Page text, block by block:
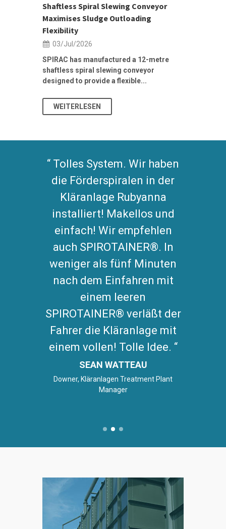
Shaftless Spiral Slewing Conveyor
Maximises Sludge Outloading
Flexibility
03/Jul/2026
SPIRAC has manufactured a 12-metre
shaftless spiral slewing conveyor
designed to provide a flexible...
WEITERLESEN
Tolles System. Wir haben
die Förderspiralen in der
Kläranlage Rubyanna
installiert! Makellos und
einfach! Wir empfehlen
auch SPIROTAINER®. In
weniger als fünf Minuten
nach dem Einfahren mit
einem leeren
SPIROTAINER® verläßt der
Fahrer die Kläranlage mit
einem vollen! Tolle Idee.
SEAN WATTEAU
Downer, Kläranlagen Treatment Plant
Manager